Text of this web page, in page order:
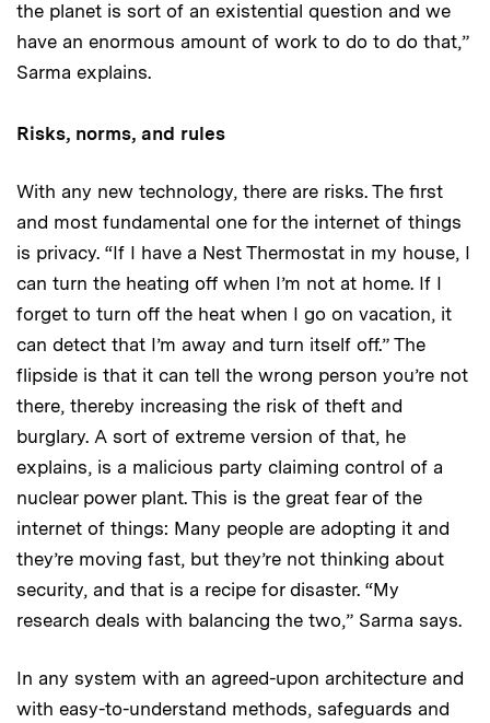
the planet is sort of an existential question and we
have an enormous amount of work to do to do that,”
Sarma explains.
Risks, norms, and rules
With any new technology, there are risks. The first
and most fundamental one for the internet of things
is privacy. “If I have a Nest Thermostat in my house, I
can turn the heating off when I’m not at home. If I
forget to turn off the heat when I go on vacation, it
can detect that I’m away and turn itself off.” The
flipside is that it can tell the wrong person you’re not
there, thereby increasing the risk of theft and
burglary. A sort of extreme version of that, he
explains, is a malicious party claiming control of a
nuclear power plant. This is the great fear of the
internet of things: Many people are adopting it and
they’re moving fast, but they’re not thinking about
security, and that is a recipe for disaster. “My
research deals with balancing the two,” Sarma says.
In any system with an agreed-upon architecture and
with easy-to-understand methods, safeguards and